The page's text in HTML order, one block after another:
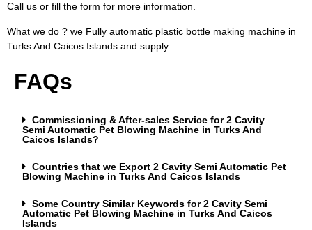
Call us or fill the form for more information.
What we do ? we Fully automatic plastic bottle making machine in
Turks And Caicos Islands and supply
FAQs
Commissioning & After-sales Service for 2 Cavity
Semi Automatic Pet Blowing Machine in Turks And
Caicos Islands?
Countries that we Export 2 Cavity Semi Automatic Pet
Blowing Machine in Turks And Caicos Islands
Some Country Similar Keywords for 2 Cavity Semi
Automatic Pet Blowing Machine in Turks And Caicos
Islands